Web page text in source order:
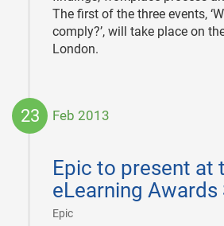
The first of the three events,
comply?’, will take place on
London.
23 Feb 2013
Epic to present at
eLearning Awards
Epic|
23